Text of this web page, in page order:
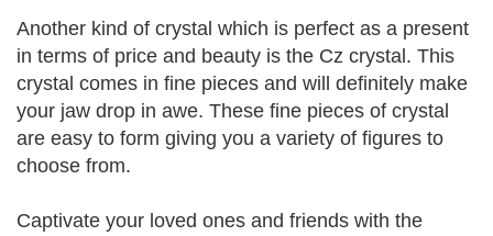
Another kind of crystal which is perfect as a present
in terms of price and beauty is the Cz crystal. This
crystal comes in fine pieces and will definitely make
your jaw drop in awe. These fine pieces of crystal
are easy to form giving you a variety of figures to
choose from.
Captivate your loved ones and friends with the